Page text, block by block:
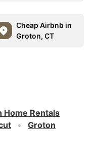
Cheap Airbnb in
Groton, CT
Home Rentals
Groton